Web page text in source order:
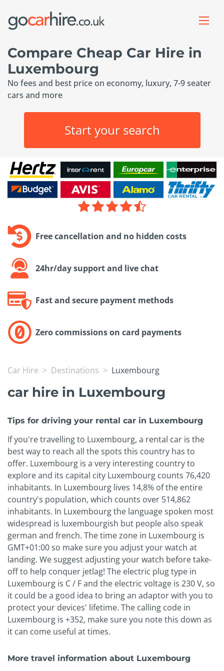
Compare Cheap Car Hire in
Luxembourg
No fees and best price on economy, luxury, 7-9 seater
cars and more
Start your search
Free cancellation and no hidden costs
24hr/day support and live chat
Fast and secure payment methods
Zero commissions on card payments
Car Hire Destinations Luxembourg
car hire in Luxembourg
Tips for driving your rental car in Luxembourg
If you're travelling to Luxembourg, a rental car is the
best way to reach all the spots this country has to
offer. Luxembourg is a very interesting country to
explore and its capital city Luxembourg counts 76,420
inhabitants. In Luxembourg lives 14,8% of the entire
country's population, which counts over 514,862
inhabitants. In Luxembourg the language spoken most
widespread is luxembourgish but people also speak
german and french. The time zone in Luxembourg is
GMT+01:00 so make sure you adjust your watch at
landing. We suggest adjusting your watch before take-
off to help conquer jetlag! The electric plug type in
Luxembourg is C / F and the electric voltage is 230 V, so
it could be a good idea to bring an adaptor with you to
protect your devices' lifetime. The calling code in
Luxembourg is +352, make sure you note this down as
it can come useful at times.
More travel information about Luxembourg